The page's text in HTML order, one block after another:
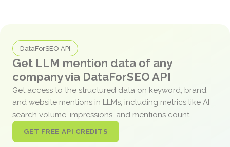
DataForSEO API
Get LLM mention data of any
company via DataForSEO API
Get access to the structured data on keyword, brand,
and website mentions in LLMs, including metrics like AI
search volume, impressions, and mentions count.
GET FREE API CREDITS